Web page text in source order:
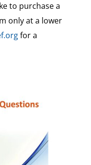
to purchase a
only at a lower
for a